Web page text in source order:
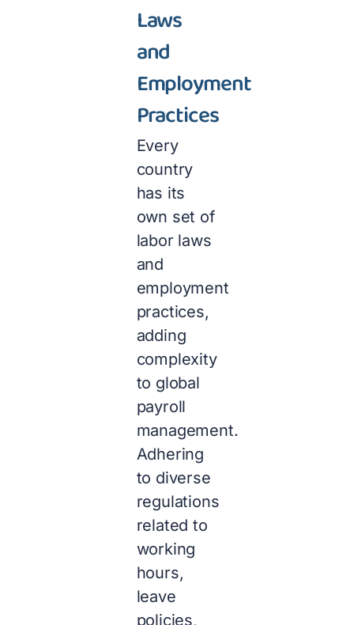
Laws
and
Employment
Practices
Every
country
has its
own set of
labor laws
and
employment
practices,
adding
complexity
to global
payroll
management.
Adhering
to diverse
regulations
related to
working
hours,
leave
policies,